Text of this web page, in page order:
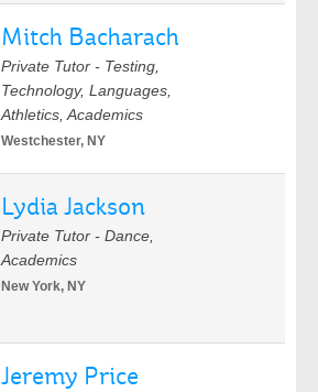
Mitch Bacharach
Private Tutor - Testing,
Technology, Languages,
Athletics, Academics
Westchester, NY
Lydia Jackson
Private Tutor - Dance,
Academics
New York, NY
Jeremy Price